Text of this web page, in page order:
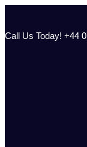
content
Call Us Today! +44